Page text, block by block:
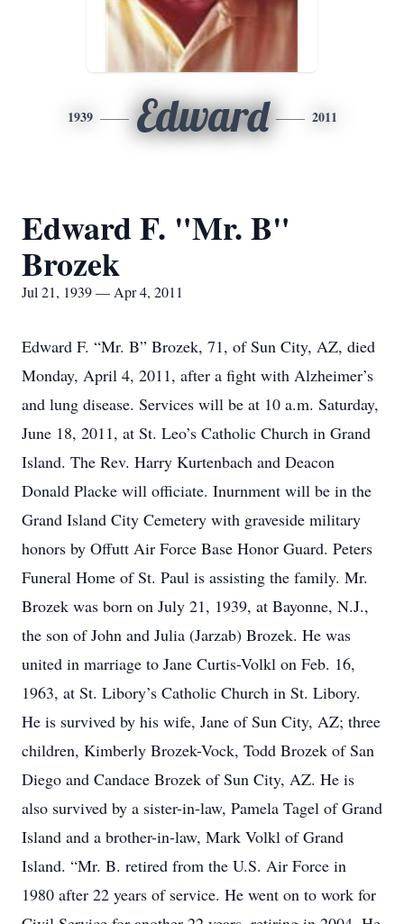
1939 Edward 2011
Edward F. "Mr. B"
Brozek
Jul 21, 1939 — Apr 4, 2011
Edward F. “Mr. B” Brozek, 71, of Sun City, AZ, died
Monday, April 4, 2011, after a fight with Alzheimer’s
and lung disease. Services will be at 10 a.m. Saturday,
June 18, 2011, at St. Leo’s Catholic Church in Grand
Island. The Rev. Harry Kurtenbach and Deacon
Donald Placke will officiate. Inurnment will be in the
Grand Island City Cemetery with graveside military
honors by Offutt Air Force Base Honor Guard. Peters
Funeral Home of St. Paul is assisting the family. Mr.
Brozek was born on July 21, 1939, at Bayonne, N.J.,
the son of John and Julia (Jarzab) Brozek. He was
united in marriage to Jane Curtis-Volkl on Feb. 16,
1963, at St. Libory’s Catholic Church in St. Libory.
He is survived by his wife, Jane of Sun City, AZ; three
children, Kimberly Brozek-Vock, Todd Brozek of San
Diego and Candace Brozek of Sun City, AZ. He is
also survived by a sister-in-law, Pamela Tagel of Grand
Island and a brother-in-law, Mark Volkl of Grand
Island. “Mr. B. retired from the U.S. Air Force in
1980 after 22 years of service. He went on to work for